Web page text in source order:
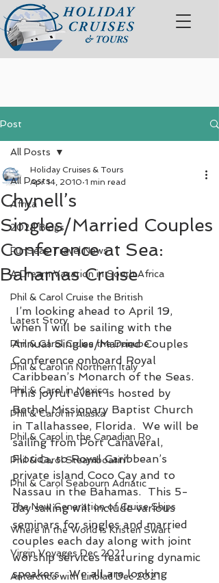
Post
All Posts
Africa
2024 Blogs
FunSeas Travel News
A Dream Vacation in South Africa
Phil & Carol Cruise the British
Latest Story
Phil & Carol Cruise the Danube
Phil & Carol in Northern Italy
Phil & Carol in Mexico
Phil & Carol in Alaska
Phil & Carol in the Canadian Ro
Phil & Carol Steamboatin'
Phil & Carol Seabourn Adriatic
The New Generation of Cruise Ships
Where in the World is Kristen Swart
Virgin Voyages Dec 2021
Antarctica with Linblad Dec 2021
All Posts
Chynell’s
Singles/Married Couples
Conference at Sea:
Bahamas Cruise
Holiday Cruises & Tours
Apr 14, 2010 1 min read
when I will be sailing with the
Annual Singles/Married Couples
Conference onboard Royal
Caribbean’s Monarch of the Seas.
This joyful event is hosted by
Bethel Missionary Baptist Church
in Tallahassee, Florida.  We will be
sailing from Port Canaveral,
Florida, to Royal Caribbean’s
private island Coco Cay and to
Nassau in the Bahamas.  This 5-
day sailing will include various
seminars for singles and married
couples each day along with joint
worship services featuring dynamic
speakers.  We all are looking